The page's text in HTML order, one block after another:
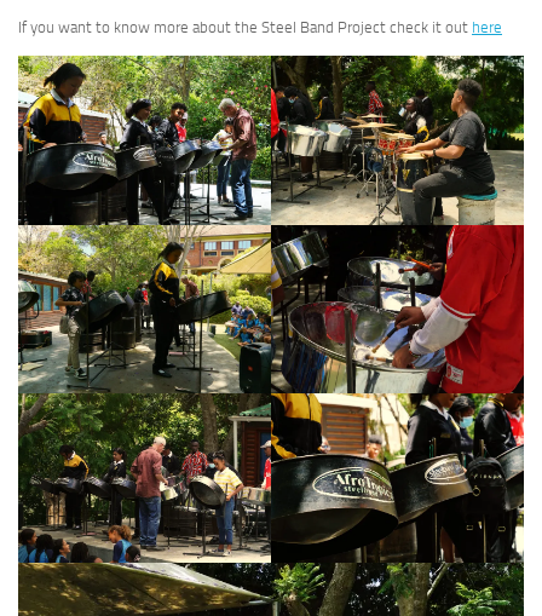
If you want to know more about the Steel Band Project check it out here